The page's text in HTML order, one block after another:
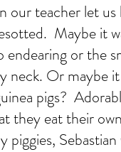
our teacher let
Maybe it
endearing or the
neck. Or maybe
pigs?
they eat their